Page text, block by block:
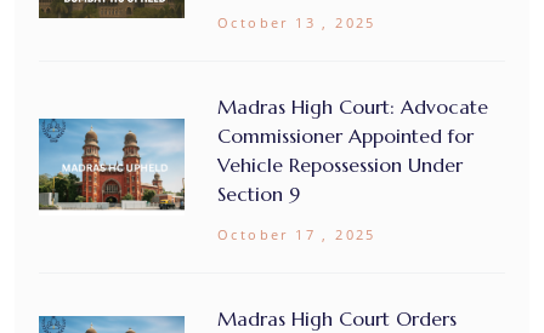
October 13 , 2025
Madras High Court: Advocate
Commissioner Appointed for
Vehicle Repossession Under
Section 9
October 17 , 2025
Madras High Court Orders